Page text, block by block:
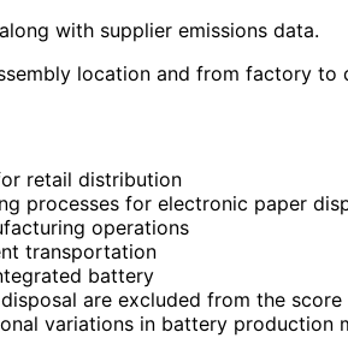
with supplier emissions data.
location and from factory to
retail distribution
processes for electronic paper
operations
transportation
battery
are excluded from the score
variations in battery production